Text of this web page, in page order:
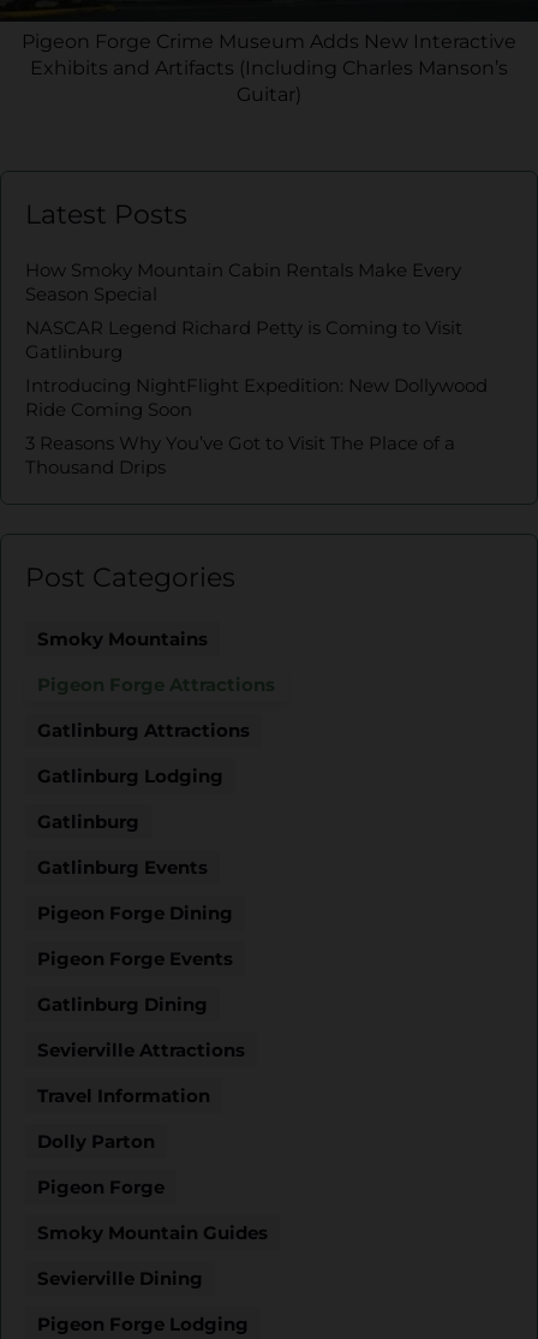
Pigeon Forge Crime Museum Adds New Interactive
Exhibits and Artifacts (Including Charles Manson’s
Guitar)
Latest Posts
How Smoky Mountain Cabin Rentals Make Every
Season Special
NASCAR Legend Richard Petty is Coming to Visit
Gatlinburg
Introducing NightFlight Expedition: New Dollywood
Ride Coming Soon
3 Reasons Why You’ve Got to Visit The Place of a
Thousand Drips
Post Categories
Smoky Mountains
Pigeon Forge Attractions
Gatlinburg Attractions
Gatlinburg Lodging
Gatlinburg
Gatlinburg Events
Pigeon Forge Dining
Pigeon Forge Events
Gatlinburg Dining
Sevierville Attractions
Travel Information
Dolly Parton
Pigeon Forge
Smoky Mountain Guides
Sevierville Dining
Pigeon Forge Lodging